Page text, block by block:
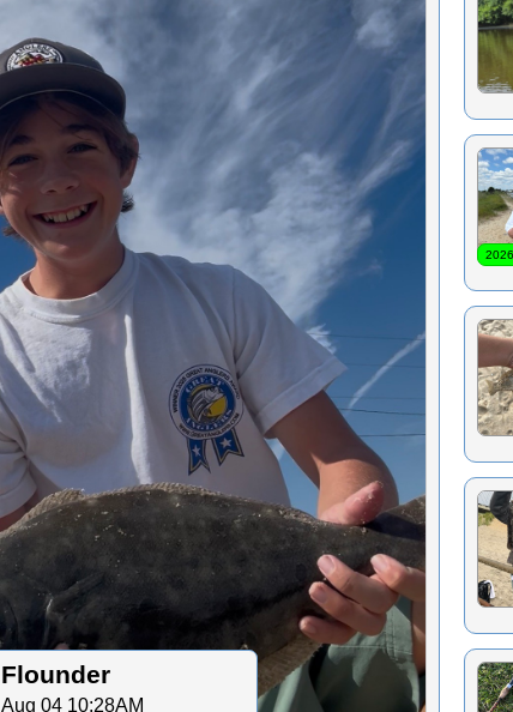
Flounder
Aug 04 10:28AM